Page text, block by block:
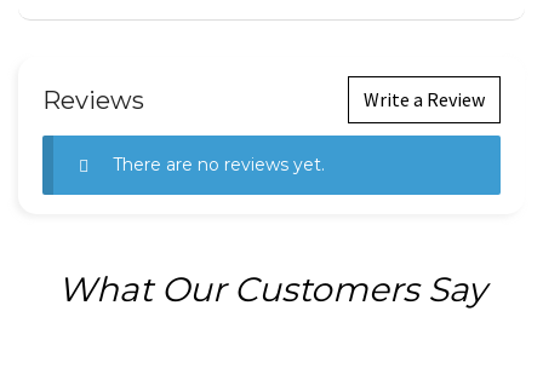
Reviews Write a Review
There are no reviews yet.
What Our Customers Say